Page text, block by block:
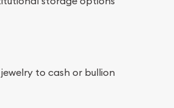
to cash or bullion